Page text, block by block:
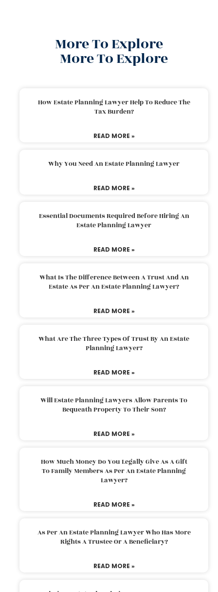
More To Explore
More To Explore
How Estate Planning Lawyer Help To Reduce The
Tax Burden?
READ MORE »
Why You Need An Estate Planning Lawyer
READ MORE »
Essential Documents Required Before Hiring An
Estate Planning Lawyer
READ MORE »
What Is The Difference Between A Trust And An
Estate As Per An Estate Planning Lawyer?
READ MORE »
What Are The Three Types Of Trust By An Estate
Planning Lawyer?
READ MORE »
Will Estate Planning Lawyers Allow Parents To
Bequeath Property To Their Son?
READ MORE »
How Much Money Do You Legally Give As A Gift
To Family Members As Per An Estate Planning
Lawyer?
READ MORE »
As Per An Estate Planning Lawyer Who Has More
Rights A Trustee Or A Beneficiary?
READ MORE »